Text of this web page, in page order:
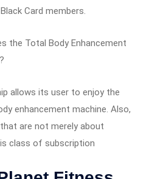
Card members.
the Total Body Enhancement
allows its user to enjoy the
enhancement machine. Also,
are not merely about
class of subscription